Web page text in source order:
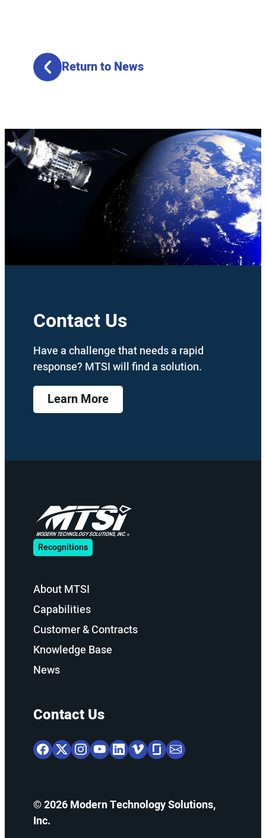
Return to News
Contact Us
Have a challenge that needs a rapid
response? MTSI will find a solution.
Learn More
Recognitions
About MTSI
Capabilities
Customer & Contracts
Knowledge Base
News
Contact Us
© 2026 Modern Technology Solutions,
Inc.